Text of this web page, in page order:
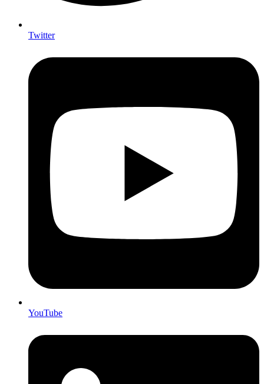
Twitter
YouTube